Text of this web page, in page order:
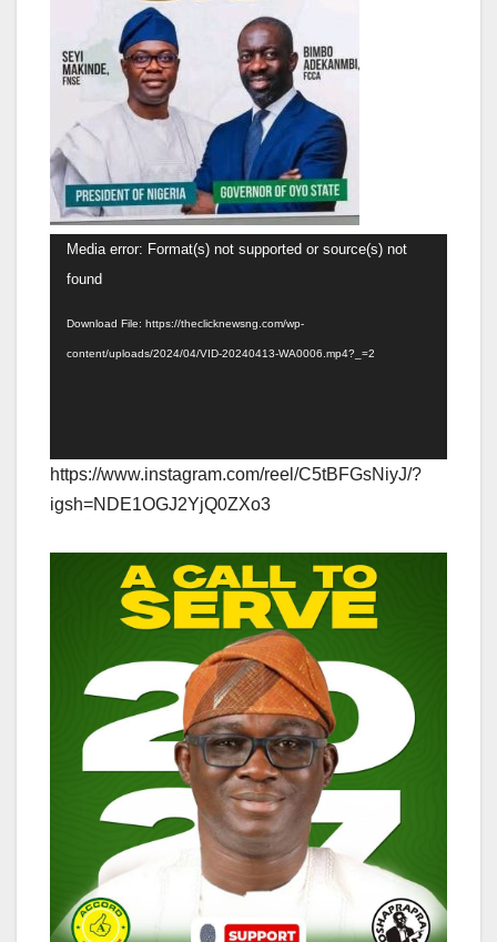
Video
Player
Media error: Format(s) not supported or source(s) not
found
Download File: https://theclicknewsng.com/wp-
content/uploads/2024/04/VID-20240413-WA0006.mp4?_=2
https://www.instagram.com/reel/C5tBFGsNiyJ/?
igsh=NDE1OGJ2YjQ0ZXo3